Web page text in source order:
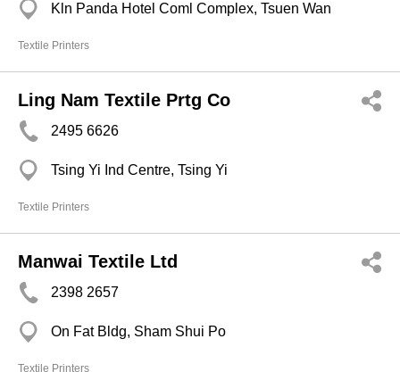
Kln Panda Hotel Coml Complex, Tsuen Wan
Textile Printers
Ling Nam Textile Prtg Co
2495 6626
Tsing Yi Ind Centre, Tsing Yi
Textile Printers
Manwai Textile Ltd
2398 2657
On Fat Bldg, Sham Shui Po
Textile Printers